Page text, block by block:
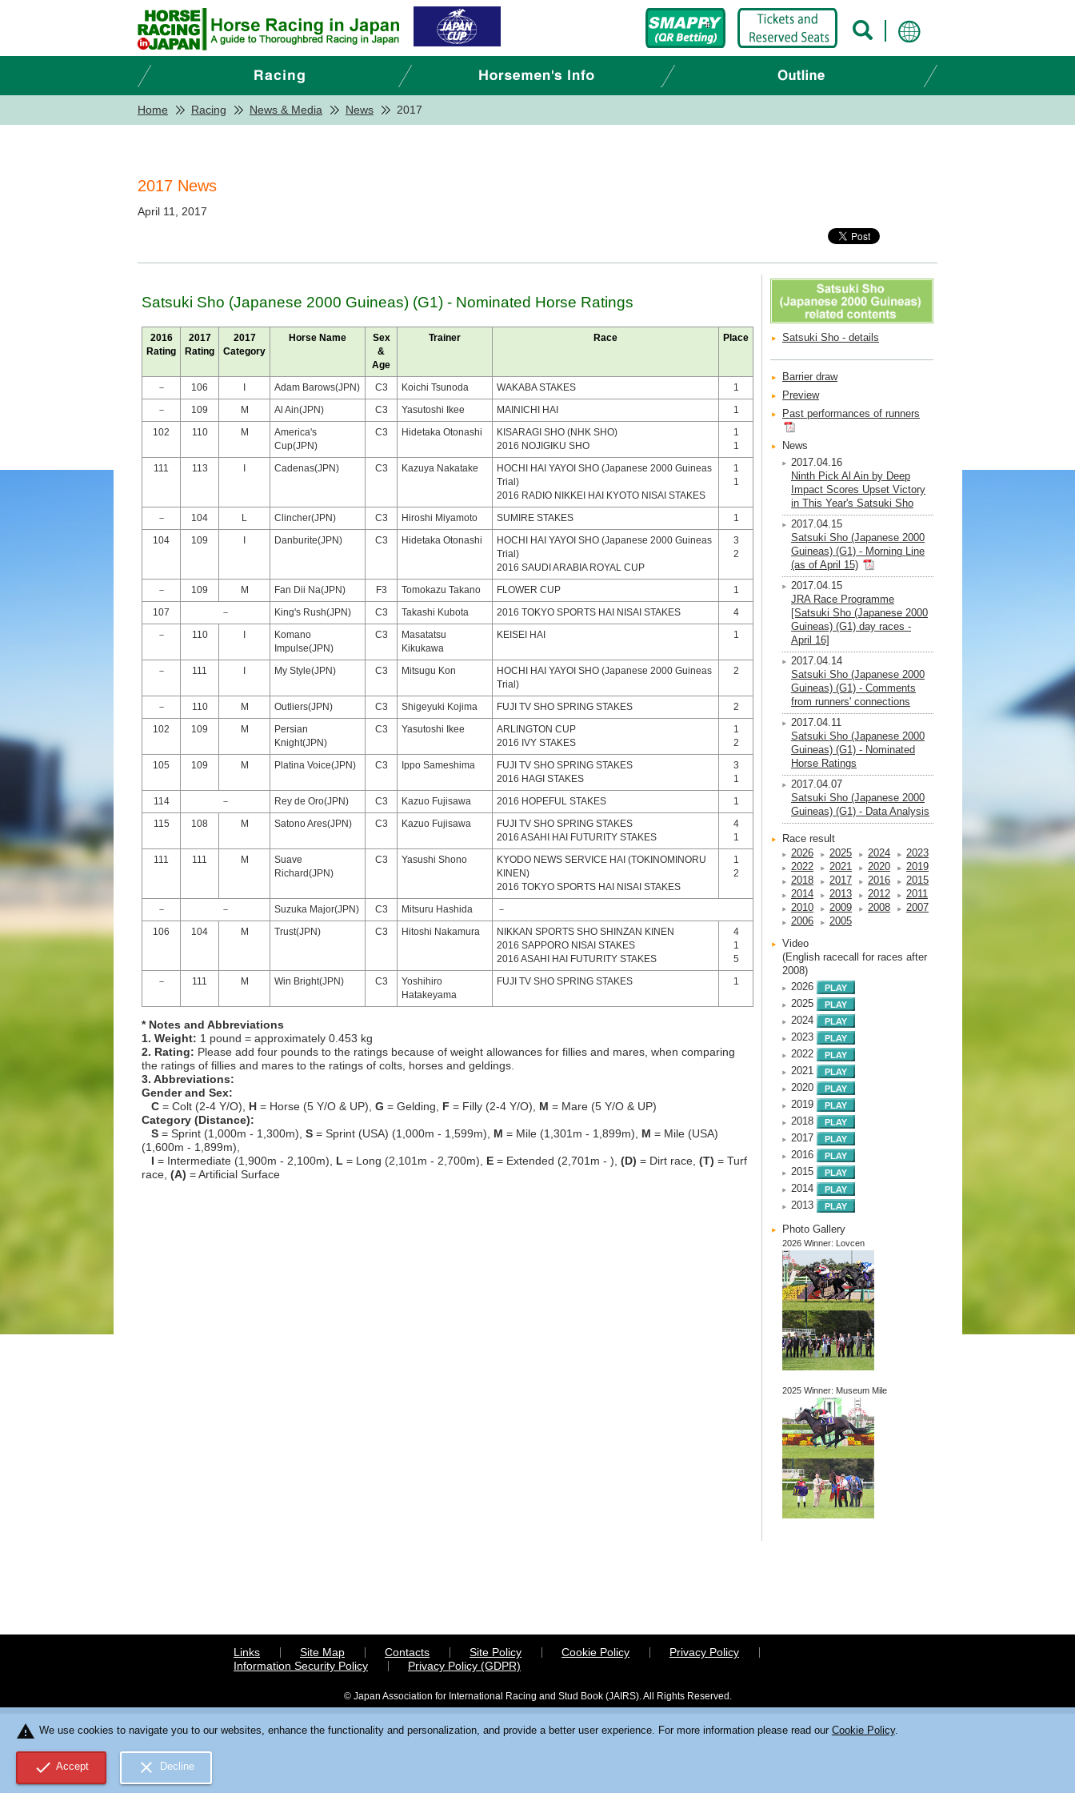
Home Racing News & Media News 2017
2017 News
April 11, 2017
Satsuki Sho (Japanese 2000 Guineas) (G1) - Nominated Horse Ratings
2016
Rating
2017
Rating
2017
Category
Horse Name
Sex
&
Age
Trainer Race Place
－ 106 Adam Barows(JPN) C3 Koichi Tsunoda WAKABA STAKES
1
－
109 M Al Ain(JPN) C3 Yasutoshi Ikee MAINICHI HAI
1
102
110 M
America's
Cup(JPN)
C3 Hidetaka Otonashi
KISARAGI SHO (NHK SHO)
2016 NOJIGIKU SHO
1
1
111
113 Cadenas(JPN) C3 Kazuya Nakatake
HOCHI HAI YAYOI SHO (Japanese 2000 Guineas
Trial)
2016 RADIO NIKKEI HAI KYOTO NISAI STAKES
1
1
－ 104 L Clincher(JPN) C3 Hiroshi Miyamoto SUMIRE STAKES
1
104
109 Danburite(JPN) C3 Hidetaka Otonashi
HOCHI HAI YAYOI SHO (Japanese 2000 Guineas
Trial)
2016 SAUDI ARABIA ROYAL CUP
3
2
－ 109 M Fan Dii Na(JPN) F3 Tomokazu Takano FLOWER CUP
1
107
－ King's Rush(JPN) C3 Takashi Kubota 2016 TOKYO SPORTS HAI NISAI STAKES
4
－
110
Komano
Impulse(JPN)
C3
Masatatsu
Kikukawa
KEISEI HAI 1
－ 111 My Style(JPN) C3 Mitsugu Kon
HOCHI HAI YAYOI SHO (Japanese 2000 Guineas
Trial)
2
－ 110 M Outliers(JPN) C3 Shigeyuki Kojima FUJI TV SHO SPRING STAKES
2
102
109 M
Persian
Knight(JPN)
C3 Yasutoshi Ikee
ARLINGTON CUP
2016 IVY STAKES
1
2
105
109 M Platina Voice(JPN) C3 Ippo Sameshima
FUJI TV SHO SPRING STAKES
2016 HAGI STAKES
3
1
114
－ Rey de Oro(JPN) C3 Kazuo Fujisawa 2016 HOPEFUL STAKES
1
115
108 M Satono Ares(JPN) C3 Kazuo Fujisawa
FUJI TV SHO SPRING STAKES
2016 ASAHI HAI FUTURITY STAKES
4
1
111
111 M
Suave
Richard(JPN)
C3 Yasushi Shono
KYODO NEWS SERVICE HAI (TOKINOMINORU
KINEN)
2016 TOKYO SPORTS HAI NISAI STAKES
1
2
－ － Suzuka Major(JPN) C3 Mitsuru Hashida
－
106
104 M Trust(JPN) C3 Hitoshi Nakamura
NIKKAN SPORTS SHO SHINZAN KINEN
2016 SAPPORO NISAI STAKES
2016 ASAHI HAI FUTURITY STAKES
4
1
5
－
111 M Win Bright(JPN) C3
Yoshihiro
Hatakeyama
FUJI TV SHO SPRING STAKES 1
* Notes and Abbreviations
1. Weight: 1 pound = approximately 0.453 kg
2. Rating: Please add four pounds to the ratings because of weight allowances for fillies and mares, when comparing
the ratings of fillies and mares to the ratings of colts, horses and geldings.
3. Abbreviations:
Gender and Sex:
C = Colt (2-4 Y/O), H = Horse (5 Y/O & UP), G = Gelding, F = Filly (2-4 Y/O), M = Mare (5 Y/O & UP)
Category (Distance):
S = Sprint (1,000m - 1,300m), S = Sprint (USA) (1,000m - 1,599m), M = Mile (1,301m - 1,899m), M = Mile (USA)
(1,600m - 1,899m),
I = Intermediate (1,900m - 2,100m), L = Long (2,101m - 2,700m), E = Extended (2,701m - ), (D) = Dirt race, (T) = Turf
race, (A) = Artificial Surface
Satsuki Sho - details
Barrier draw
Preview
Past performances of runners
News
2017.04.16
Ninth Pick Al Ain by Deep
Impact Scores Upset Victory
in This Year's Satsuki Sho
2017.04.15
Satsuki Sho (Japanese 2000
Guineas) (G1) - Morning Line
(as of April 15)
2017.04.15
JRA Race Programme
[Satsuki Sho (Japanese 2000
Guineas) (G1) day races -
April 16]
2017.04.14
Satsuki Sho (Japanese 2000
Guineas) (G1) - Comments
from runners' connections
2017.04.11
Satsuki Sho (Japanese 2000
Guineas) (G1) - Nominated
Horse Ratings
2017.04.07
Satsuki Sho (Japanese 2000
Guineas) (G1) - Data Analysis
Race result
2026
2025 2024
2023
2022
2021 2020
2019
2018
2017 2016
2015
2014
2013 2012
2011
2010
2009 2008
2007
2006
2005
Video
(English racecall for races after
2008)
2026
2025
2024
2023
2022
2021
2020
2019
2018
2017
2016
2015
2014
2013
Photo Gallery
2026 Winner: Lovcen
2025 Winner: Museum Mile
Links Site Map Contacts Site Policy Cookie Policy
Privacy Policy
Information Security Policy
Privacy Policy (GDPR)
© Japan Association for International Racing and Stud Book (JAIRS). All Rights Reserved.
warning We use cookies to navigate you to our websites, enhance the functionality and personalization, and provide a better user experience. For more information please read our Cookie Policy.
check Accept close Decline